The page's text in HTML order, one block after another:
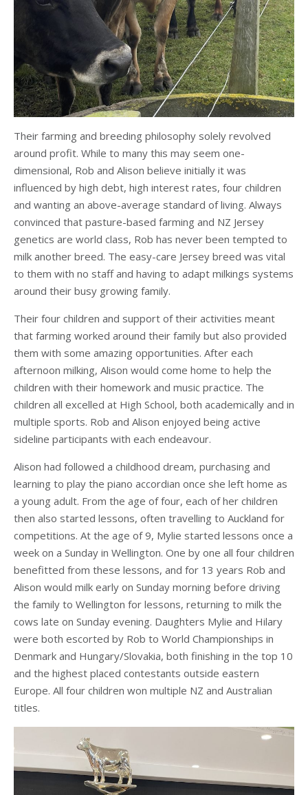
Their farming and breeding philosophy solely revolved
around profit. While to many this may seem one-
dimensional, Rob and Alison believe initially it was
influenced by high debt, high interest rates, four children
and wanting an above-average standard of living. Always
convinced that pasture-based farming and NZ Jersey
genetics are world class, Rob has never been tempted to
milk another breed. The easy-care Jersey breed was vital
to them with no staff and having to adapt milkings systems
around their busy growing family.
Their four children and support of their activities meant
that farming worked around their family but also provided
them with some amazing opportunities. After each
afternoon milking, Alison would come home to help the
children with their homework and music practice. The
children all excelled at High School, both academically and in
multiple sports. Rob and Alison enjoyed being active
sideline participants with each endeavour.
Alison had followed a childhood dream, purchasing and
learning to play the piano accordian once she left home as
a young adult. From the age of four, each of her children
then also started lessons, often travelling to Auckland for
competitions. At the age of 9, Mylie started lessons once a
week on a Sunday in Wellington. One by one all four children
benefitted from these lessons, and for 13 years Rob and
Alison would milk early on Sunday morning before driving
the family to Wellington for lessons, returning to milk the
cows late on Sunday evening. Daughters Mylie and Hilary
were both escorted by Rob to World Championships in
Denmark and Hungary/Slovakia, both finishing in the top 10
and the highest placed contestants outside eastern
Europe. All four children won multiple NZ and Australian
titles.